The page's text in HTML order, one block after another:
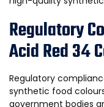
Regulatory
Acid Red 34
Regulatory
synthetic food
government bodies